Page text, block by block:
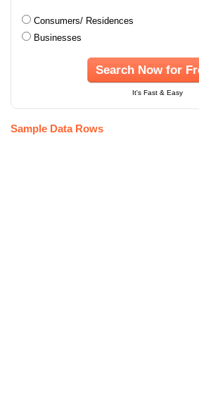
Consumers/ Residences
Businesses
Search Now for
It's Fast & Easy
Sample Data Rows